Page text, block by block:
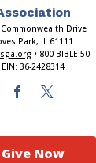
Commonwealth Drive
Park, IL 61111
• 800-BIBLE-50
EIN: 36-2428314
Give Now